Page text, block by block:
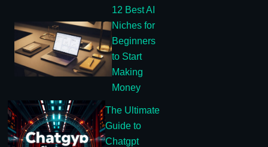
12 Best AI
Niches for
Beginners
to Start
Making
Money
The Ultimate
Guide to
Chatgpt